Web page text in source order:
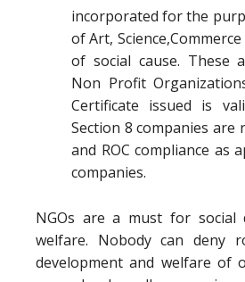
incorporated for the
of Art,
of social cause. These
Non Profit
Certificate issued is
Section 8 companies are
and ROC compliance as
companies.
NGOs are a must for social
welfare. Nobody can deny
development and welfare of